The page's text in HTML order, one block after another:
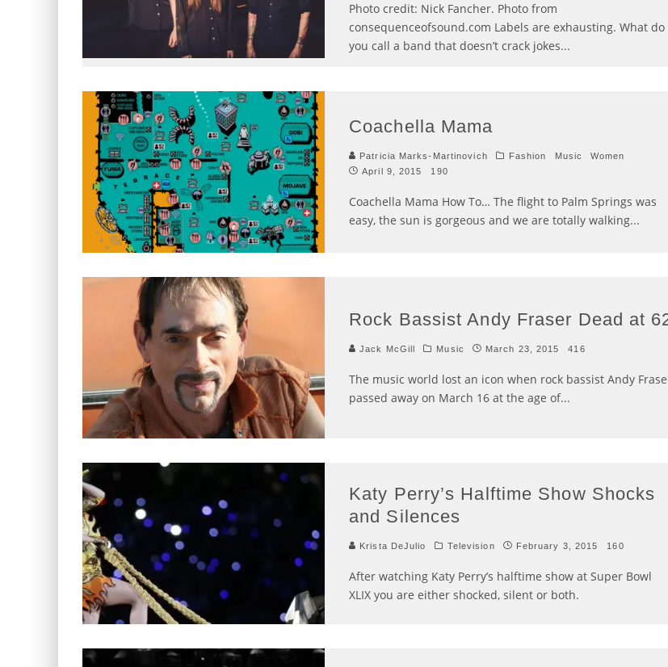
Photo credit: Nick Fancher. Photo from
consequenceofsound.com Labels are exhausting. What do
you call a band that doesn’t crack jokes...
Coachella Mama
Patricia Marks-Martinovich Fashion Music
Women
April 9, 2015
190
Coachella Mama How To… The flight to Palm Springs was
easy, the sun is gorgeous and we are totally walking...
Rock Bassist Andy Fraser Dead at
Jack McGill Music March 23, 2015 416
The music world lost an icon when rock bassist Andy
passed away on March 16 at the age of...
Katy Perry’s Halftime Show Shocks
and Silences
Krista DeJulio Television February 3, 2015 160
After watching Katy Perry’s halftime show at Super Bowl
XLIX you are either shocked, silent or both.